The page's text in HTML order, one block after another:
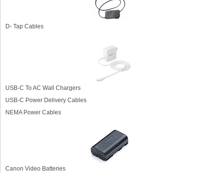
D- Tap Cables
USB-C To AC Wall Chargers
USB-C Power Delivery Cables
NEMA Power Cables
Canon Video Batteries